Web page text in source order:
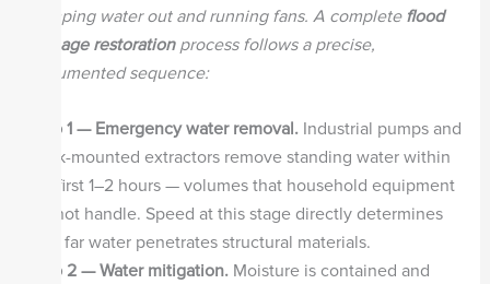
pumping water out and running fans. A complete flood
damage restorationprocess follows a precise,
documented sequence:
Step 1 — Emergency water removal.Industrial pumps and
truck-mounted extractors remove standing water within
the first 1–2 hours — volumes that household equipment
cannot handle. Speed at this stage directly determines
how far water penetrates structural materials.
Step 2 — Water mitigation.Moisture is contained and